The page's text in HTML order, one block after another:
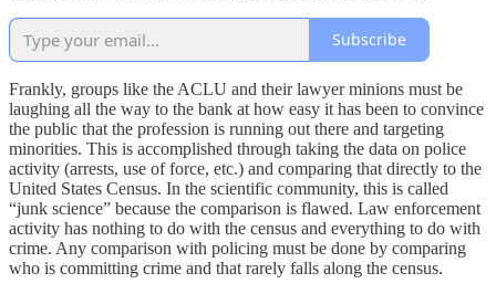
Subscribe
Frankly, groups like the ACLU and their lawyer minions must be
laughing all the way to the bank at how easy it has been to convince
the public that the profession is running out there and targeting
minorities. This is accomplished through taking the data on police
activity (arrests, use of force, etc.) and comparing that directly to the
United States Census. In the scientific community, this is called
“junk science” because the comparison is flawed. Law enforcement
activity has nothing to do with the census and everything to do with
crime. Any comparison with policing must be done by comparing
who is committing crime and that rarely falls along the census.